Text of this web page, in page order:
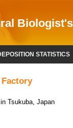
STATISTICS
Factory
Tsukuba, Japan